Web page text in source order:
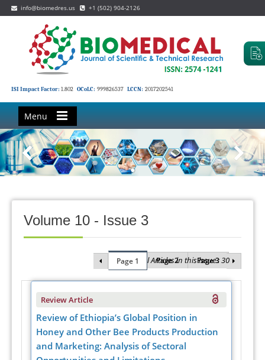
info@biomedres.us +1 (502) 904-2126
ISI Impact Factor: 1.802 OCoLC: 999826537 LCCN: 2017202541
Menu
Volume 10 - Issue 3
Total Articles in this issue : 30
Page 1 Page 2 Page 3
Review Article
Review of Ethiopia’s Global Position in
Honey and Other Bee Products Production
and Marketing: Analysis of Sectoral